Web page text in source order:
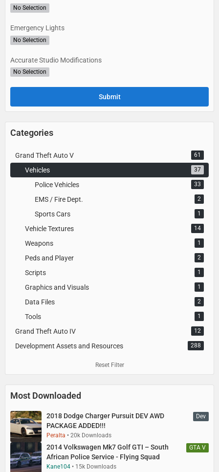
No Selection
Emergency Lights
No Selection
Accurate Studio Modifications
No Selection
Categories
Grand Theft Auto V 61
Vehicles 37
Police Vehicles 33
EMS / Fire Dept. 2
Sports Cars 1
Vehicle Textures 14
Weapons 1
Peds and Player 2
Scripts 1
Graphics and Visuals 1
Data Files 2
Tools 1
Grand Theft Auto IV 12
Development Assets and Resources 288
Reset Filter
Most Downloaded
Dev
2018 Dodge Charger Pursuit DEV AWD
PACKAGE ADDED!!!
Peralta
20k Downloads
GTA V
2014 Volkswagen Mk7 Golf GTI – South
African Police Service - Flying Squad
Kane104 15k Downloads